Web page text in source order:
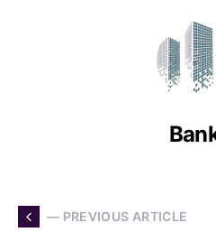
— PREVIOUS ARTICLE